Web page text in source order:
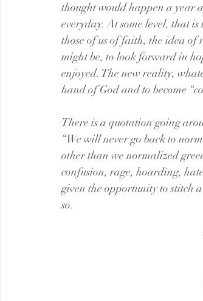
thought would happen a year
everyday. At some level, that
those of us of faith, the idea of
might be, to look forward in
enjoyed. The new reality,
hand of God and to become
There is a quotation going
“We will never go back to
other than we normalized
confusion, rage, hoarding,
given the opportunity to stitch
so.